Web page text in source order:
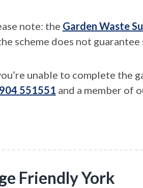
note: the Garden Waste
scheme does not
unable to complete the
551551 and a member of
Friendly York